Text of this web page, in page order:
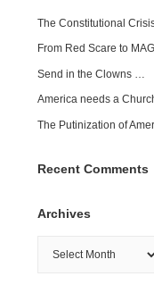
The Constitutional
From Red Scare to
Send in the Clowns …
America needs a
The Putinization of
Recent Comments
Archives